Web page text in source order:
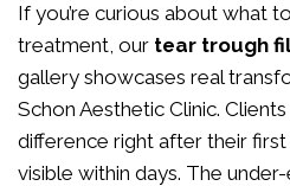
If you’re curious about what
treatment, our tear trough
gallery showcases real
Schon Aesthetic Clinic.
difference right after their
visible within days. The